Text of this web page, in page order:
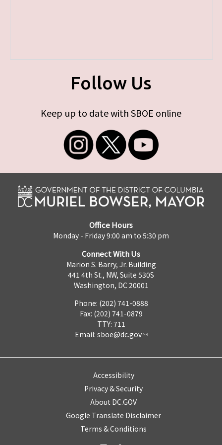
Follow Us
Keep up to date with SBOE online
Office Hours
Monday - Friday 9:00 am to 5:30 pm
Connect With Us
Marion S. Barry, Jr. Building
441 4th St., NW, Suite 530S
Washington, DC 20001
Phone: (202) 741-0888
Fax: (202) 741-0879
TTY: 711
Email: sboe@dc.gov
Accessibility
Privacy & Security
About DC.GOV
Google Translate Disclaimer
Terms & Conditions